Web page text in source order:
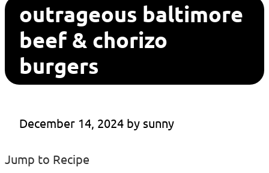
outrageous baltimore
beef & chorizo
burgers
December 14, 2024 by sunny
Jump to Recipe